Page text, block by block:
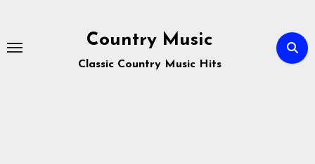
content
Country Music
Classic Country Music Hits